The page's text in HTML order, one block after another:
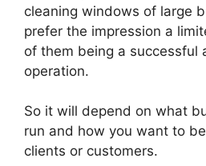
cleaning windows of large
prefer the impression a
of them being a successful
operation.
So it will depend on what
run and how you want to
clients or customers.